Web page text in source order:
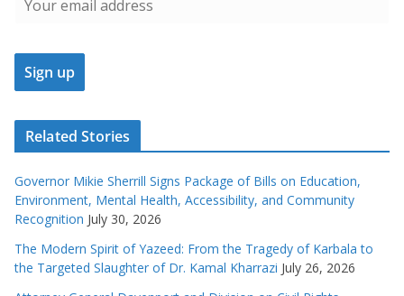
Related Stories
Governor Mikie Sherrill Signs Package of Bills on Education,
Environment, Mental Health, Accessibility, and Community
Recognition July 30, 2026
The Modern Spirit of Yazeed: From the Tragedy of Karbala to
the Targeted Slaughter of Dr. Kamal Kharrazi July 26, 2026